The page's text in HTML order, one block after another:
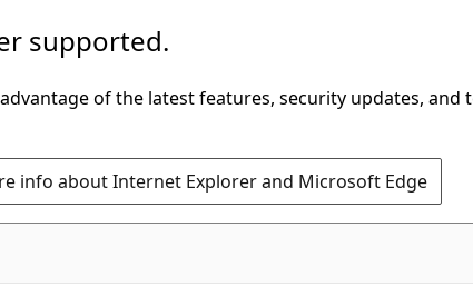
supported.
of the latest features, security updates, and
info about Internet Explorer and Microsoft Edge